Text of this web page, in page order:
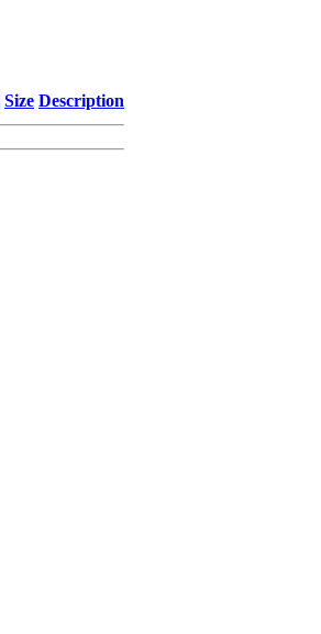
Size Description